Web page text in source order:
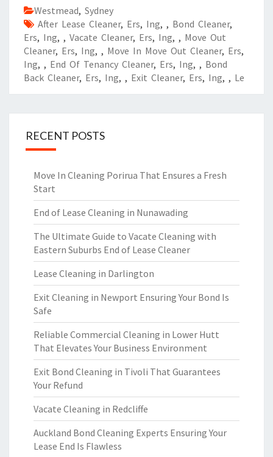
Westmead, Sydney
After Lease Cleaner, Ers, Ing, , Bond Cleaner,
Ers, Ing, , Vacate Cleaner, Ers, Ing, , Move Out
Cleaner, Ers, Ing, , Move In Move Out Cleaner, Ers,
Ing, , End Of Tenancy Cleaner, Ers, Ing, , Bond
Back Cleaner, Ers, Ing, , Exit Cleaner, Ers, Ing, , Le
RECENT POSTS
Move In Cleaning Porirua That Ensures a Fresh
Start
End of Lease Cleaning in Nunawading
The Ultimate Guide to Vacate Cleaning with
Eastern Suburbs End of Lease Cleaner
Lease Cleaning in Darlington
Exit Cleaning in Newport Ensuring Your Bond Is
Safe
Reliable Commercial Cleaning in Lower Hutt
That Elevates Your Business Environment
Exit Bond Cleaning in Tivoli That Guarantees
Your Refund
Vacate Cleaning in Redcliffe
Auckland Bond Cleaning Experts Ensuring Your
Lease End Is Flawless